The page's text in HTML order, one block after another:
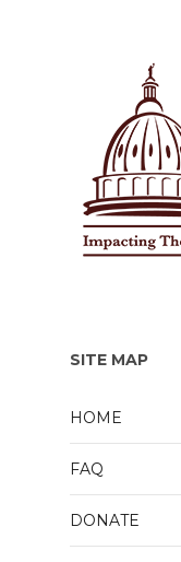
SITE MAP
HOME
FAQ
DONATE